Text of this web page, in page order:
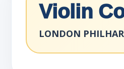
Violin
LONDON